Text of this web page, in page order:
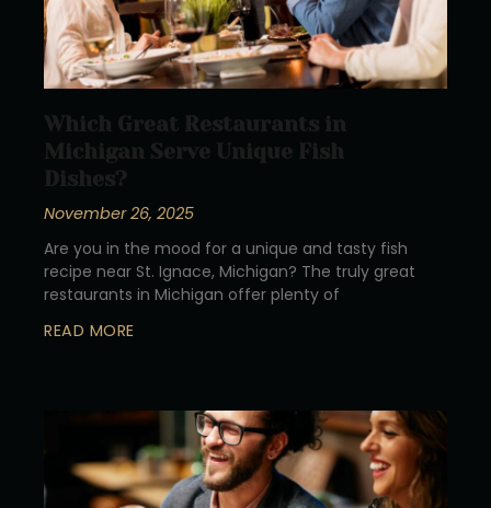
Which Great Restaurants in
Michigan Serve Unique Fish
Dishes?
November 26, 2025
Are you in the mood for a unique and tasty fish
recipe near St. Ignace, Michigan? The truly great
restaurants in Michigan offer plenty of
READ MORE